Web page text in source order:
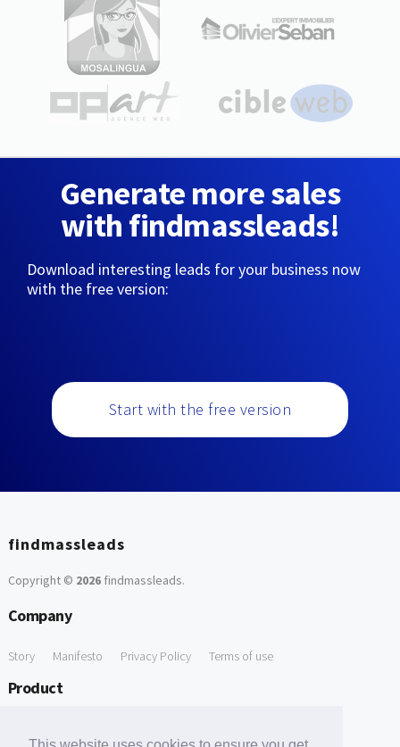
Generate more sales
with findmassleads!
Download interesting leads for your business now
with the free version:
Start with the free version
findmassleads
Copyright © 2026findmassleads.
Company
Story Manifesto Privacy Policy Terms of use
Product